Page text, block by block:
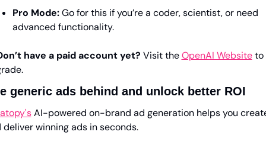
Pro Mode: Go for this if you’re a coder, scientist, or need
advanced functionality.
have a paid account yet? Visit the OpenAI Website to
generic ads behind and unlock better ROI
AI-powered on-brand ad generation helps you
deliver winning ads in seconds.